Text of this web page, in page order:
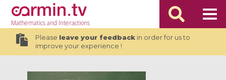
Mathematicsand Interactions
Please leave your feedbackin order for us to
improve your experience !